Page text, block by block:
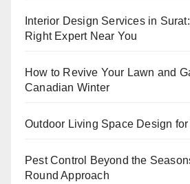
Interior Design Services in
Right Expert Near You
How to Revive Your Lawn and
Canadian Winter
Outdoor Living Space Design
Pest Control Beyond the
Round Approach